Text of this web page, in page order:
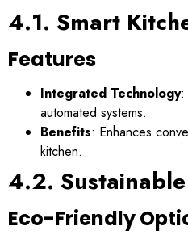
4.1. Smart
Features
Integrated Technology:
automated systems.
Benefits: Enhances
kitchen.
4.2.
Eco-Friendly